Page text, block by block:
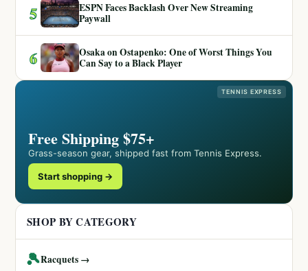
5
ESPN Faces Backlash Over New Streaming
Paywall
6
Osaka on Ostapenko: One of Worst Things You
Can Say to a Black Player
TENNIS EXPRESS
Free Shipping $75+
Grass-season gear, shipped fast from Tennis Express.
Start shopping →
SHOP BY CATEGORY
🎾Racquets →